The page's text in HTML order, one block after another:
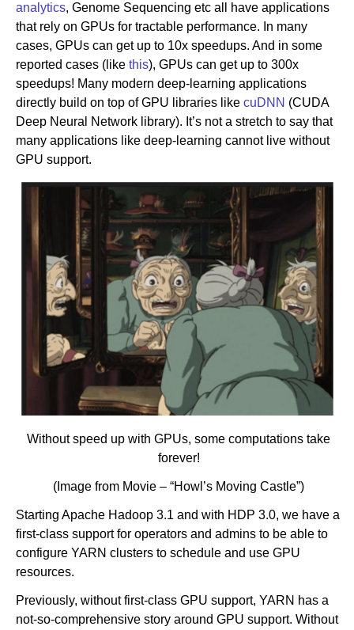
analytics, Genome Sequencing etc all have applications
that rely on GPUs for tractable performance. In many
cases, GPUs can get up to 10x speedups. And in some
reported cases (like this), GPUs can get up to 300x
speedups! Many modern deep-learning applications
directly build on top of GPU libraries like cuDNN (CUDA
Deep Neural Network library). It’s not a stretch to say that
many applications like deep-learning cannot live without
GPU support.
Without speed up with GPUs, some computations take
forever!
(Image from Movie – “Howl’s Moving Castle”)
Starting Apache Hadoop 3.1 and with HDP 3.0, we have a
first-class support for operators and admins to be able to
configure YARN clusters to schedule and use GPU
resources.
Previously, without first-class GPU support, YARN has a
not-so-comprehensive story around GPU support. Without